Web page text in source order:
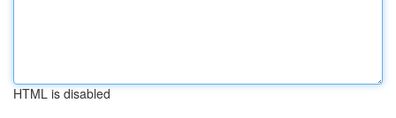
HTML is disabled